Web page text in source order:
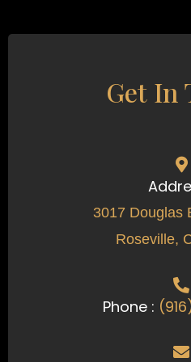
Get In
3017 Douglas
Roseville,
Phone :